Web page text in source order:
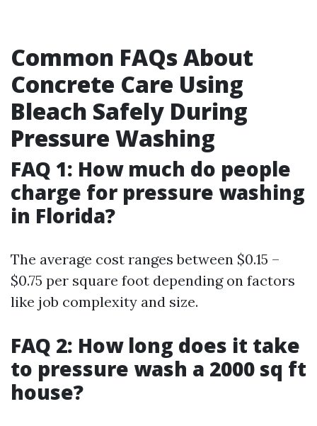
Common FAQs About
Concrete Care Using
Bleach Safely During
Pressure Washing
FAQ 1: How much do people
charge for pressure washing
in Florida?
The average cost ranges between $0.15 –
$0.75 per square foot depending on factors
like job complexity and size.
FAQ 2: How long does it take
to pressure wash a 2000 sq ft
house?